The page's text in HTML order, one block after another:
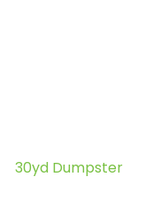
30yd Dumpster